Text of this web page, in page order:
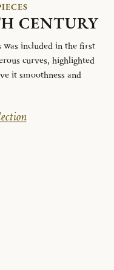
CENTURY
was included in the first
curves, highlighted
it smoothness and